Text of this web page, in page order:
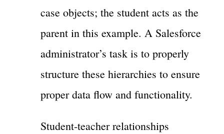
case objects; the student acts as the
parent in this example. A Salesforce
administrator’s task is to properly
structure these hierarchies to ensure
proper data flow and functionality.
Student-teacher relationships